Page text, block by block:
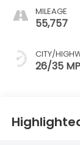
MILEAGE
55,757
CITY/
26/35